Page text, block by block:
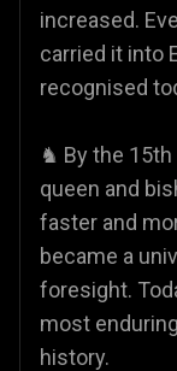
increased.
carried it into
recognised
♞ By the
queen and
faster and
became a
foresight.
most
history.